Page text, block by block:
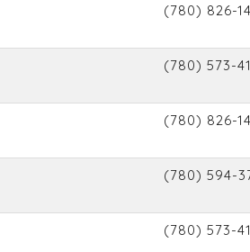
(780) 826-
(780) 573-
(780) 826-
(780) 594-
(780) 573-